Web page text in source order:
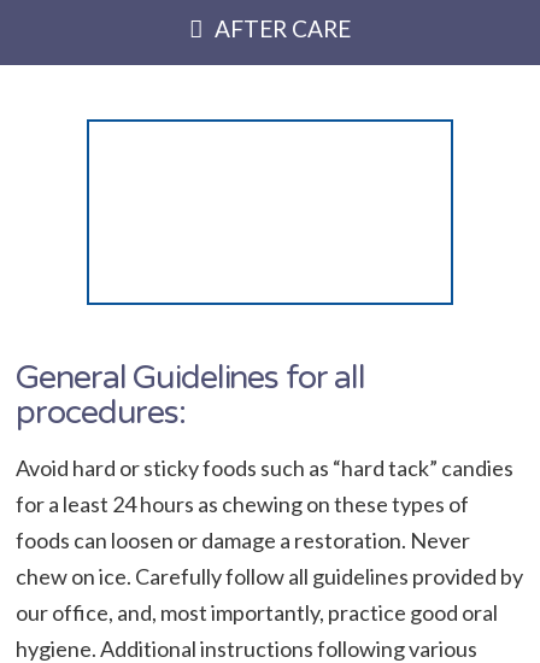
AFTER CARE
General Guidelines for all
procedures:
Avoid hard or sticky foods such as “hard tack” candies
for a least 24 hours as chewing on these types of
foods can loosen or damage a restoration. Never
chew on ice. Carefully follow all guidelines provided by
our office, and, most importantly, practice good oral
hygiene. Additional instructions following various